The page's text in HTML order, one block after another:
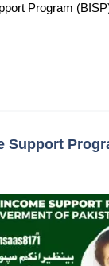
Program
Support